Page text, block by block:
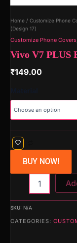
Home / Customize Phone
(Design 17)
Customize Phone Covers
Vivo V7 PLUS
₹149.00
BUY NOW!
SKU: N/A
CATEGORIES: